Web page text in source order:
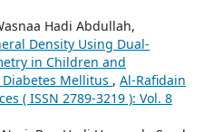
Hadi Abdullah,
Density Using Dual-
in Children and
Mellitus , Al-Rafidain
( ISSN 2789-3219 ): Vol. 8